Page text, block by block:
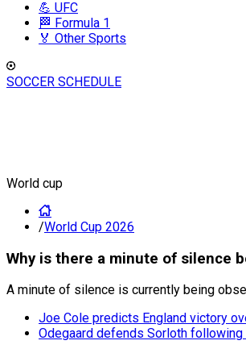
💪 UFC
🏁 Formula 1
🏅 Other Sports
SOCCER SCHEDULE
World cup
/World Cup 2026
Why is there a minute of silence
A minute of silence is currently being
Joe Cole predicts England victory
Odegaard defends Sorloth following